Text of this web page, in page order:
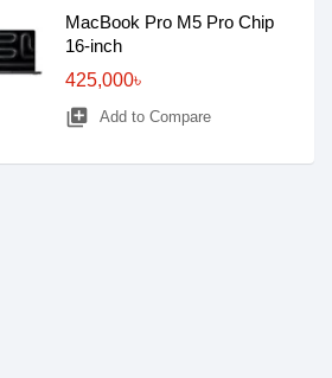
MacBook Pro M5 Pro Chip
16-inch
425,000৳
library_add Add to Compare